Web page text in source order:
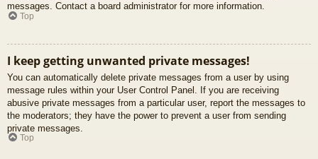
messages. Contact a board administrator for more information.
Top
I keep getting unwanted private messages!
You can automatically delete private messages from a user by using
message rules within your User Control Panel. If you are receiving
abusive private messages from a particular user, report the messages to
the moderators; they have the power to prevent a user from sending
private messages.
Top